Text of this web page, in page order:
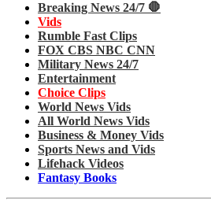
Breaking News 24/7 🛑
Vids
Rumble Fast Clips
FOX CBS NBC CNN
Military News 24/7
Entertainment
Choice Clips
World News Vids
All World News Vids
Business & Money Vids
Sports News and Vids
Lifehack Videos
Fantasy Books